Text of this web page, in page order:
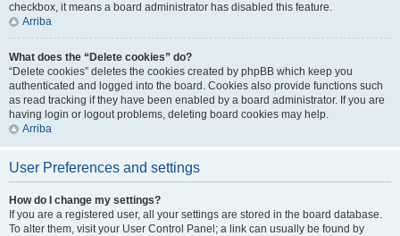
checkbox, it means a board administrator has disabled this feature.
Arriba
What does the “Delete cookies” do?
“Delete cookies” deletes the cookies created by phpBB which keep you
authenticated and logged into the board. Cookies also provide functions such
as read tracking if they have been enabled by a board administrator. If you are
having login or logout problems, deleting board cookies may help.
Arriba
User Preferences and settings
How do I change my settings?
If you are a registered user, all your settings are stored in the board database.
To alter them, visit your User Control Panel; a link can usually be found by